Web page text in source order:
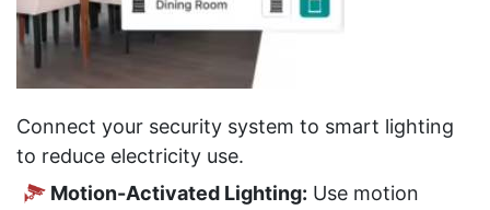
Connect your security system to smart lighting
to reduce electricity use.
Motion-Activated Lighting: Use motion